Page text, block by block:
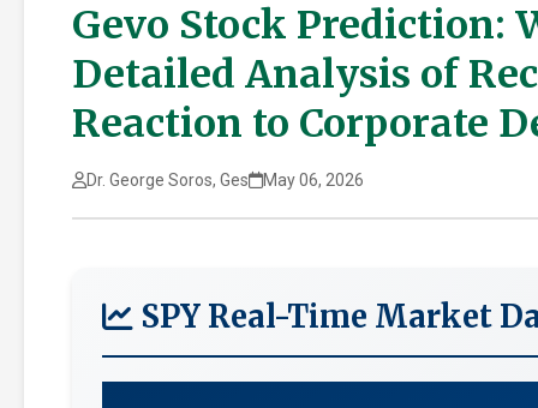
Gevo Stock Prediction:
Detailed Analysis of
Reaction to Corporate
Dr. George Soros, Ges May 06, 2026
SPY Real-Time Market